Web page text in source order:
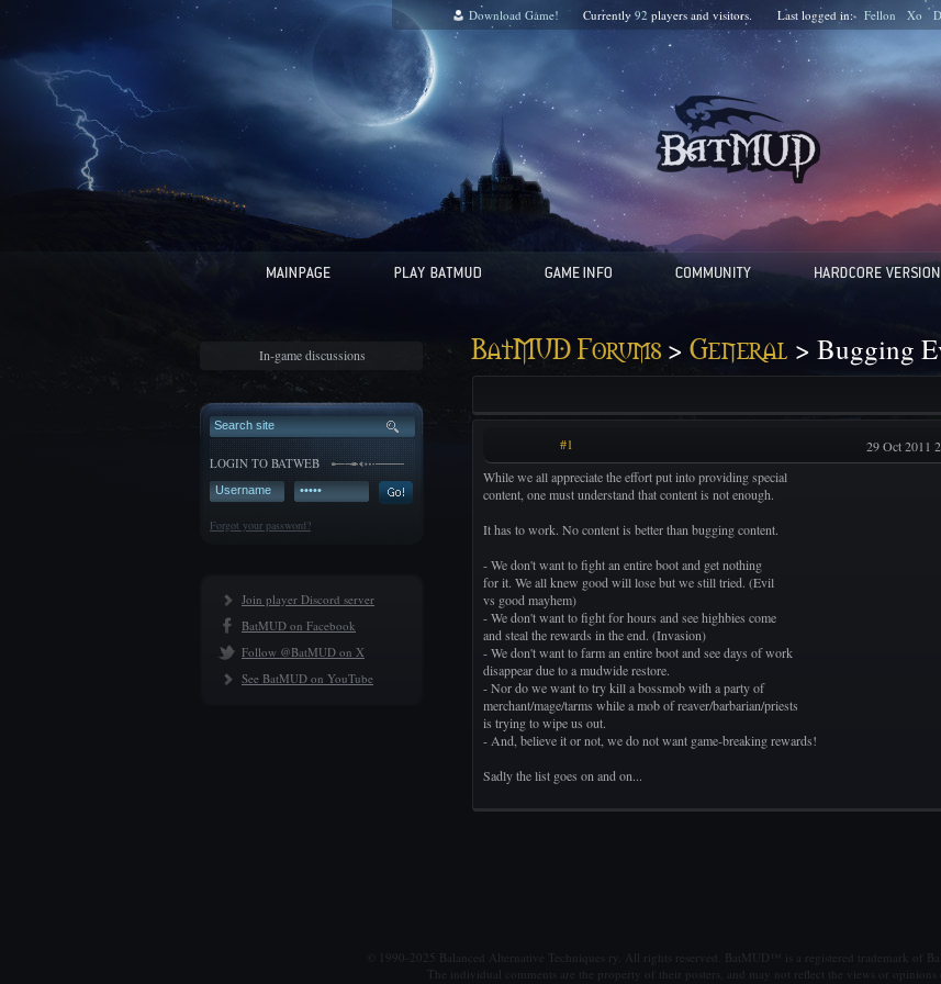
Download Game! Currently 92 players and visitors. Last logged in: Fellon Xo
In-game discussions
LOGIN TO BATWEB
Forgot your password?
Join player Discord server
BatMUD on Facebook
Follow @BatMUD on X
See BatMUD on YouTube
BatMUD Forums> General > Bugging
#1
29 Oct 2011
While we all appreciate the effort put into providing special
content, one must understand that content is not enough.
It has to work. No content is better than bugging content.
- We don't want to fight an entire boot and get nothing
for it. We all knew good will lose but we still tried. (Evil
vs good mayhem)
- We don't want to fight for hours and see highbies come
and steal the rewards in the end. (Invasion)
- We don't want to farm an entire boot and see days of work
disappear due to a mudwide restore.
- Nor do we want to try kill a bossmob with a party of
merchant/mage/tarms while a mob of reaver/barbarian/priests
is trying to wipe us out.
- And, believe it or not, we do not want game-breaking rewards!
Sadly the list goes on and on...
© 1990-2025 Balanced Alternative Techniques ry. All rights reserved. BatMUD™ is a registered trademark of
The individual comments are the property of their posters, and may not reflect the views or opinions